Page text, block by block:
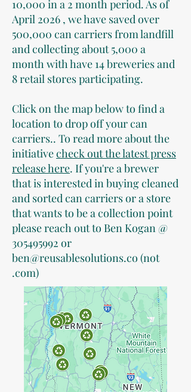
10,000 in a 2 month period. As of
April 2026 , we have saved over
500,000 can carriers from landfill
and collecting about 5,000 a
month with have 14 breweries and
8 retail stores participating.
Click on the map below to find a
location to drop off your can
carriers.. To read more about the
initiativecheck out the latest press
release here. If you're a brewer
that is interested in buying cleaned
and sorted can carriers or a store
that wants to be a collection point
please reach out to Ben Kogan @
305495992 or
ben@reusablesolutions.co (not
.com)